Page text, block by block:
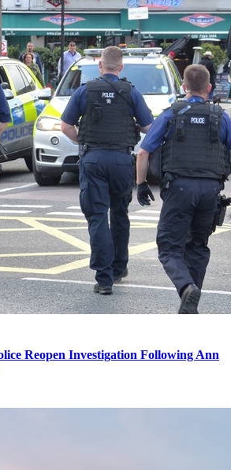
Reopen Investigation Following Ann